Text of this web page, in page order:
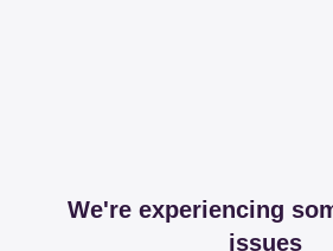
We're experiencing
issues